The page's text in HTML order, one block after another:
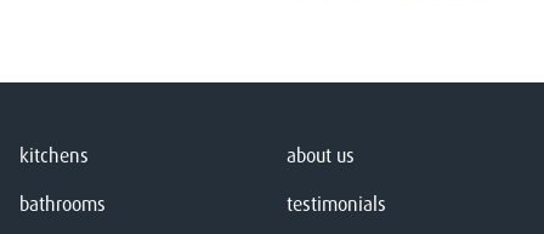
kitchens
bathrooms
about us
testimonials